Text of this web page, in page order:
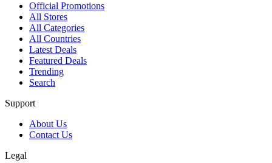
Official Promotions
All Stores
All Categories
All Countries
Latest Deals
Featured Deals
Trending
Search
Support
About Us
Contact Us
Legal